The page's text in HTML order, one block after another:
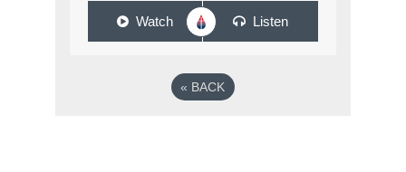
Watch Listen
« BACK